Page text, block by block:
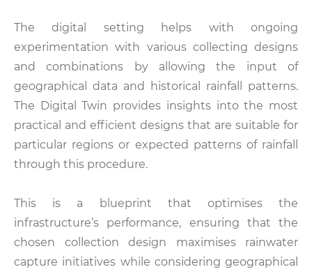
The digital setting helps with ongoing
experimentation with various collecting designs
and combinations by allowing the input of
geographical data and historical rainfall patterns.
The Digital Twin provides insights into the most
practical and efficient designs that are suitable for
particular regions or expected patterns of rainfall
through this procedure.
This is a blueprint that optimises the
infrastructure’s performance, ensuring that the
chosen collection design maximises rainwater
capture initiatives while considering geographical